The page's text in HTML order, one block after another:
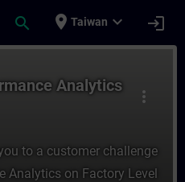
search place Taiwan expand_more login
more_vert
Analytics
to a customer challenge
Analytics on Factory Level